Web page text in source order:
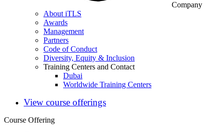
Company
About iTLS
Awards
Management
Partners
Code of Conduct
Diversity, Equity & Inclusion
Training Centers and Contact
Dubai
Worldwide Training Centers
View course offerings
Course Offering